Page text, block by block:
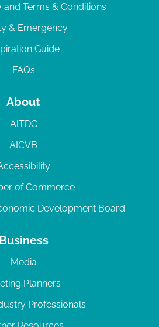
and Terms & Conditions
& Emergency
Guide
FAQs
About
AITDC
AICVB
of Commerce
Development Board
Business
Media
Planners
Professionals